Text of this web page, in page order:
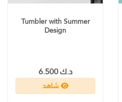
Tumbler with Summer
Design
د.ك 6.500
شاهد